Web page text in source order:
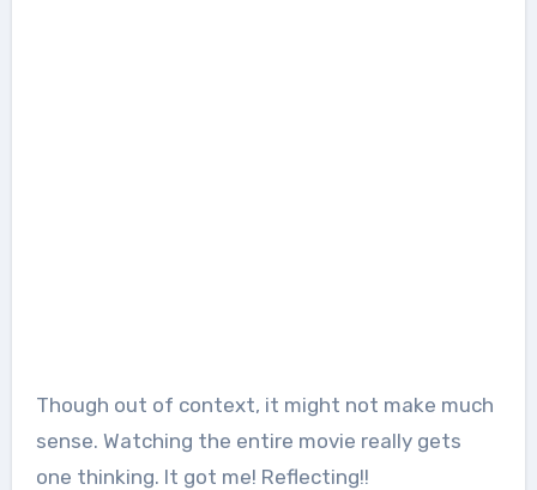
Though out of context, it might not make much
sense. Watching the entire movie really gets
one thinking. It got me! Reflecting!!